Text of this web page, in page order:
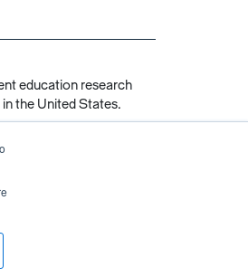
education research
the United States.